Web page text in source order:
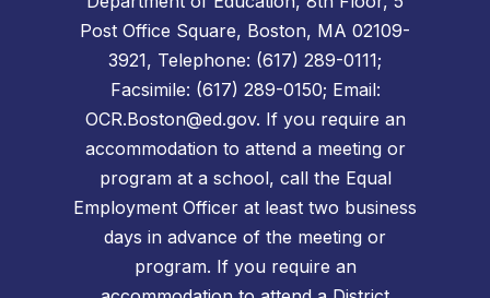
Post Office Square, Boston, MA 02109-
3921, Telephone: (617) 289-0111;
Facsimile: (617) 289-0150; Email:
OCR.Boston@ed.gov. If you require an
accommodation to attend a meeting or
program at a school, call the Equal
Employment Officer at least two business
days in advance of the meeting or
program. If you require an